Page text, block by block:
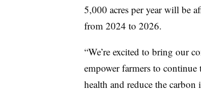
5,000 acres per year will be
from 2024 to 2026.
“We’re excited to bring our
empower farmers to
health and reduce the